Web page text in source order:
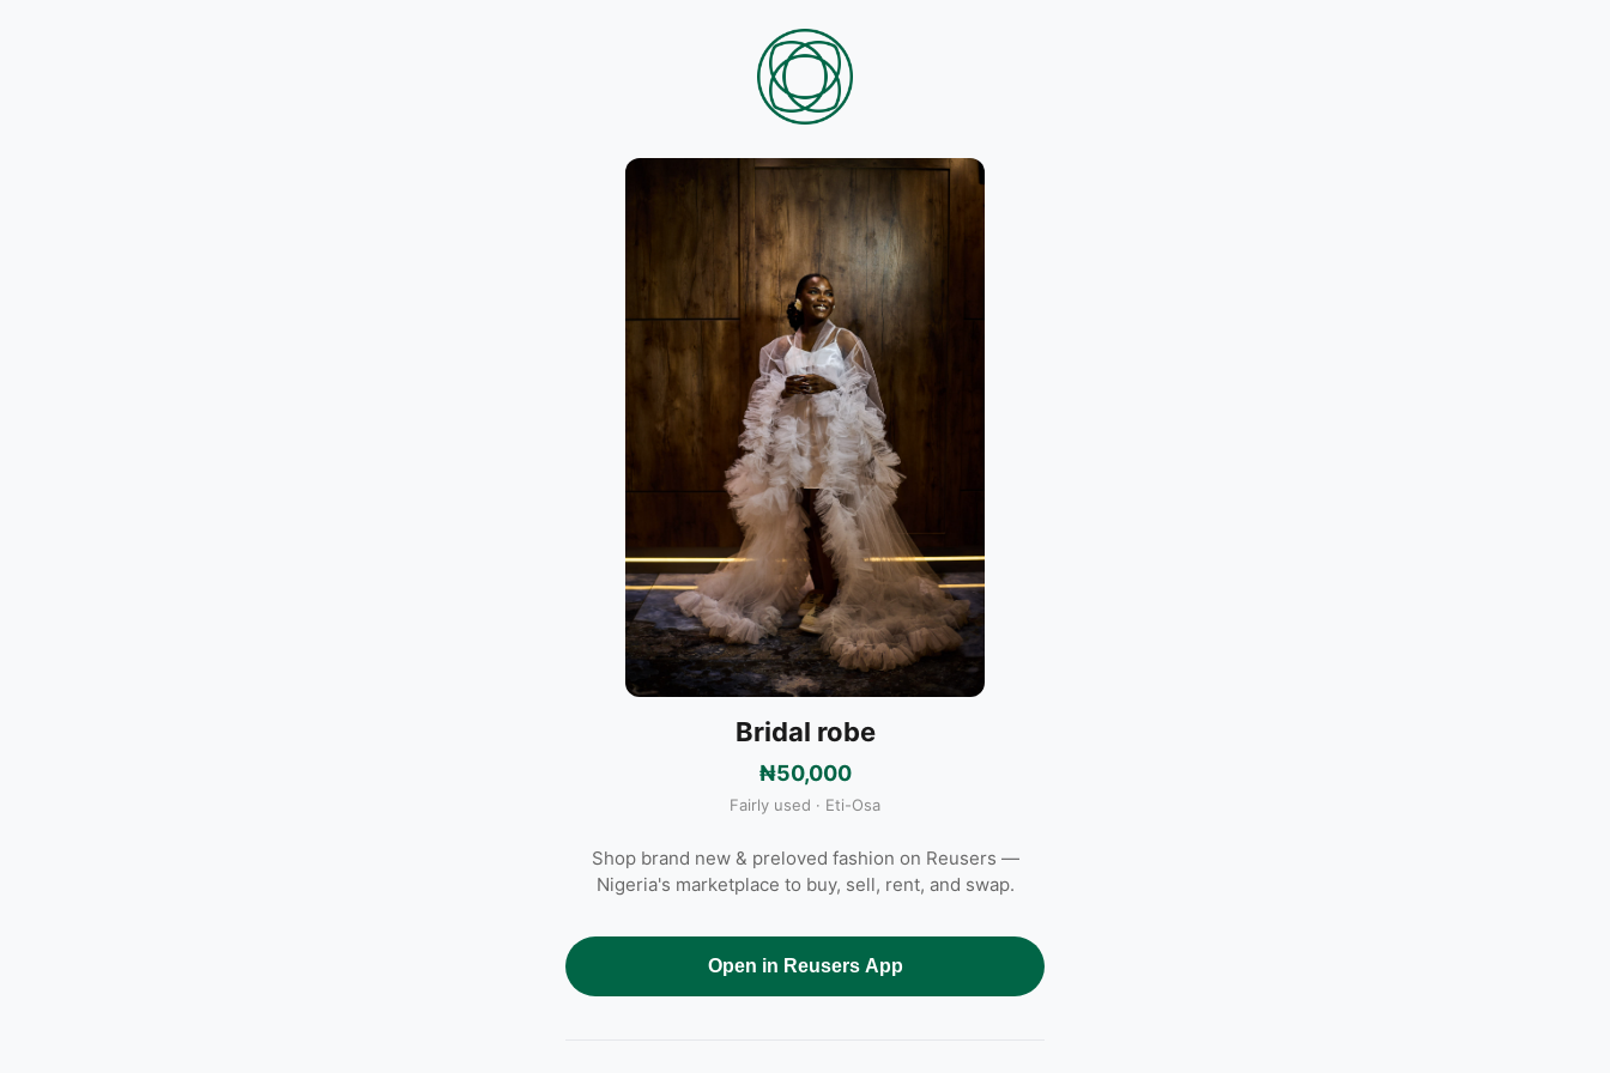
Bridal robe
₦50,000
Fairly used · Eti-Osa
Shop brand new & preloved fashion on Reusers —
Nigeria's marketplace to buy, sell, rent, and swap.
Open in Reusers App